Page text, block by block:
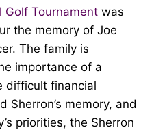
Golf Tournament was
the memory of Joe
The family is
importance of a
difficult financial
Sherron’s memory, and
priorities, the Sherron